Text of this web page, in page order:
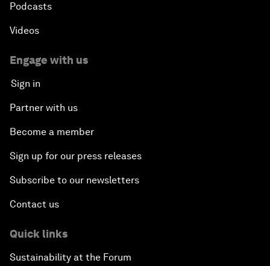
Podcasts
Videos
Engage with us
Sign in
Partner with us
Become a member
Sign up for our press releases
Subscribe to our newsletters
Contact us
Quick links
Sustainability at the Forum